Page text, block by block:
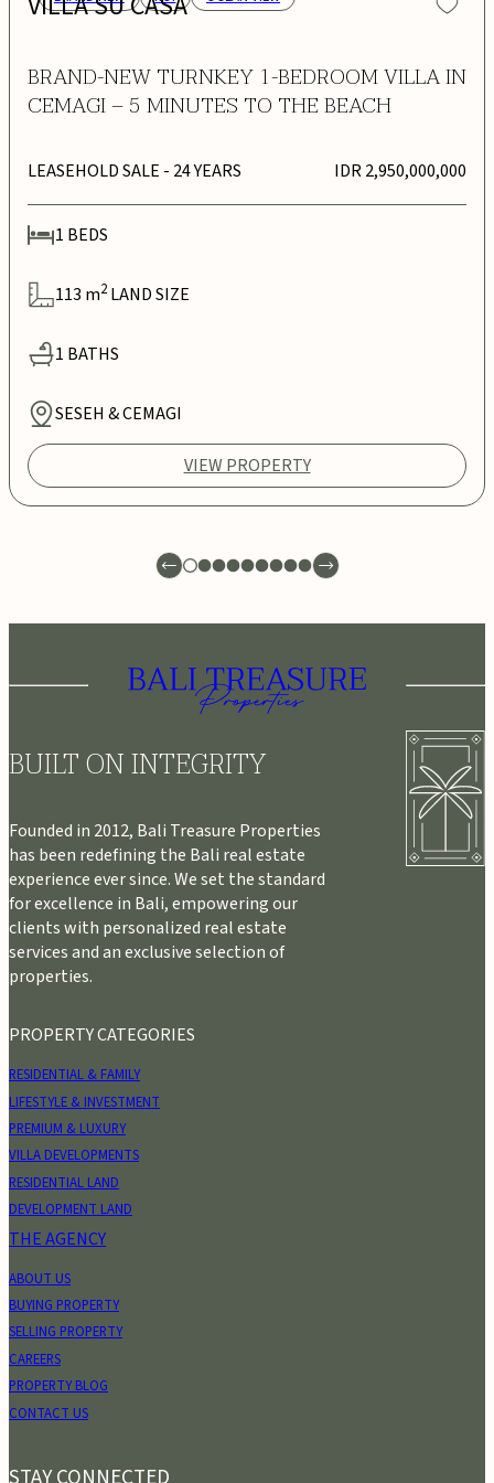
BRAND-NEW TURNKEY 1-BEDROOM VILLA IN
CEMAGI – 5 MINUTES TO THE BEACH
LEASEHOLD SALE - 24 YEARS IDR 2,950,000,000
1 BEDS
113 m2 LAND SIZE
1 BATHS
SESEH & CEMAGI
VIEW PROPERTY
BUILT ON INTEGRITY
Founded in 2012, Bali Treasure Properties
has been redefining the Bali real estate
experience ever since. We set the standard
for excellence in Bali, empowering our
clients with personalized real estate
services and an exclusive selection of
properties.
PROPERTY CATEGORIES
RESIDENTIAL & FAMILY
LIFESTYLE & INVESTMENT
PREMIUM & LUXURY
VILLA DEVELOPMENTS
RESIDENTIAL LAND
DEVELOPMENT LAND
THE AGENCY
ABOUT US
BUYING PROPERTY
SELLING PROPERTY
CAREERS
PROPERTY BLOG
CONTACT US